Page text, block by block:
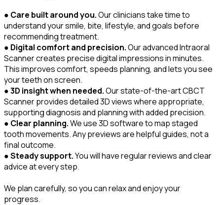
● Care built around you.Our clinicians take time to
understand your smile, bite, lifestyle, and goals before
recommending treatment.
● Digital comfort and precision.Our advanced Intraoral
Scanner creates precise digital impressions in minutes.
This improves comfort, speeds planning, and lets you see
your teeth on screen.
●3D insight when needed.Our state-of-the-art CBCT
Scanner provides detailed 3D views where appropriate,
supporting diagnosis and planning with added precision.
● Clear planning.We use 3D software to map staged
tooth movements. Any previews are helpful guides, not a
final outcome.
●Steady support.You will have regular reviews and clear
advice at every step.
We plan carefully, so you can relax and enjoy your
progress.